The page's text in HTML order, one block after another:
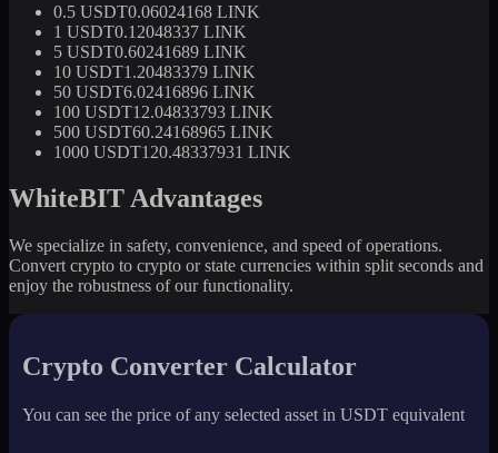
0.5 USDT0.06024168 LINK
1 USDT0.12048337 LINK
5 USDT0.60241689 LINK
10 USDT1.20483379 LINK
50 USDT6.02416896 LINK
100 USDT12.04833793 LINK
500 USDT60.24168965 LINK
1000 USDT120.48337931 LINK
WhiteBIT Advantages
We specialize in safety, convenience, and speed of operations.
Convert crypto to crypto or state currencies within split seconds and
enjoy the robustness of our functionality.
Crypto Converter Calculator
You can see the price of any selected asset in USDT equivalent